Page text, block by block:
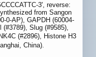
3', reverse:
from Sangon
0-AP), GAPDH (60004-
Slug (#9585),
(#2896), Histone H3
China).